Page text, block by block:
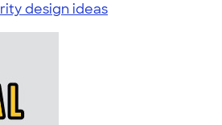
design ideas